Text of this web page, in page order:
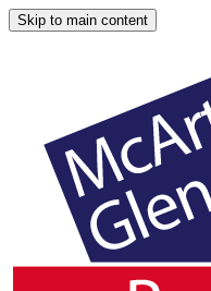
Skip to main content